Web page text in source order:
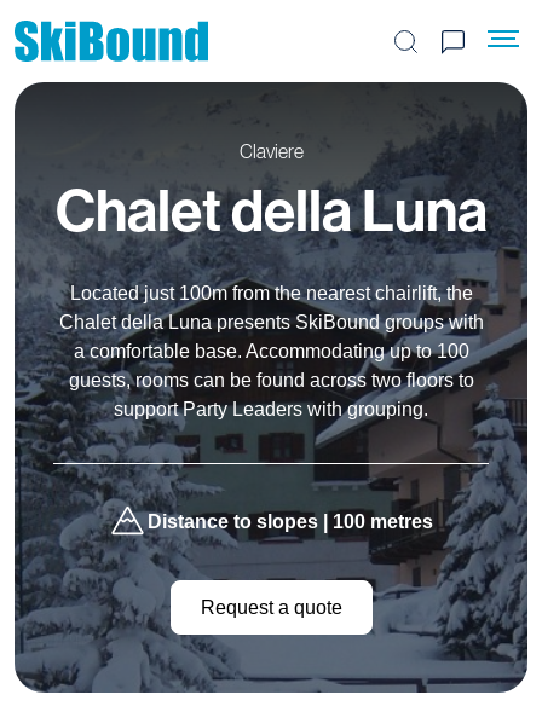
Search the site
Claviere
Chalet della Luna
Located just 100m from the nearest chairlift, the
Chalet della Luna presents SkiBound groups with
a comfortable base. Accommodating up to 100
guests, rooms can be found across two floors to
support Party Leaders with grouping.
Distance to slopes | 100 metres
Request a quote